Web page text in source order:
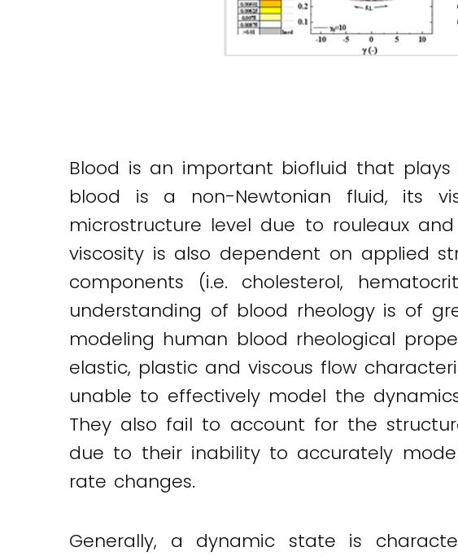
Blood is an important biofluid that
blood is a non-Newtonian fluid, its
microstructure level due to rouleaux
viscosity is also dependent on applied
components (i.e. cholesterol,
understanding of blood rheology is of
modeling human blood rheological
elastic, plastic and viscous flow
unable to effectively model the
They also fail to account for the
due to their inability to accurately
rate changes.
Generally, a dynamic state is